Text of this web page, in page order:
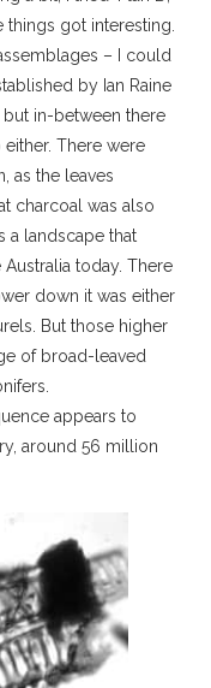
got interesting.
– I could
by Ian Raine
but in-between there
There were
as the leaves
charcoal was also
a landscape that
today. There
down it was either
But those higher
of broad-leaved
appears to
around 56 million